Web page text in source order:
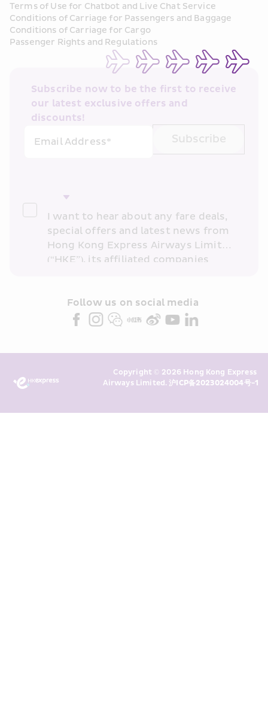
Terms of Use for Chatbot and Live Chat Service
Conditions of Carriage for Passengers and Baggage
Conditions of Carriage for Cargo
Passenger Rights and Regulations
Subscribe now to be the first to receive
our latest exclusive offers and
discounts!
Email Address*
Subscribe
I want to hear about any fare deals,
special offers and latest news from
Hong Kong Express Airways Limited
(“HKE”), its affiliated companies
partners (collectively “HKE
Marketing”). I confirm that I have
above and any of my past
transaction records for direct
Follow us on social media
Copyright © 2026 Hong Kong Express
Airways Limited. 沪ICP备2023024004号-1